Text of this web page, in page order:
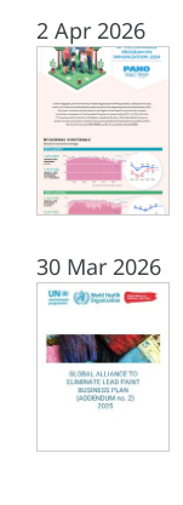
2 Apr 2026
30 Mar 2026